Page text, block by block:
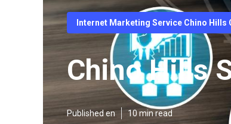
Internet Marketing Service Chino Hills
Chino Hills
Published en 10 min read